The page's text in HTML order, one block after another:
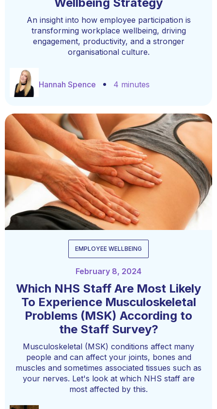
An insight into how employee participation is
transforming workplace wellbeing, driving
engagement, productivity, and a stronger
organisational culture.
Hannah Spence 4 minutes
EMPLOYEE WELLBEING
February 8, 2024
Which NHS Staff Are Most Likely
To Experience Musculoskeletal
Problems (MSK) According to
the Staff Survey?
Musculoskeletal (MSK) conditions affect many
people and can affect your joints, bones and
muscles and sometimes associated tissues such as
your nerves. Let's look at which NHS staff are
most affected by this.